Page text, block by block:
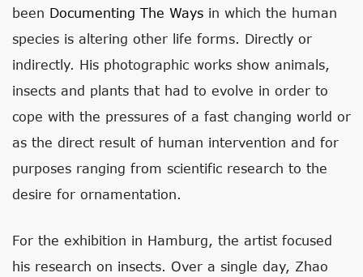
been Documenting The Ways in which the human
species is altering other life forms. Directly or
indirectly. His photographic works show animals,
insects and plants that had to evolve in order to
cope with the pressures of a fast changing world or
as the direct result of human intervention and for
purposes ranging from scientific research to the
desire for ornamentation.
For the exhibition in Hamburg, the artist focused
his research on insects. Over a single day, Zhao